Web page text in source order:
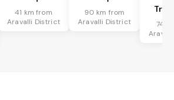
41 km from
Aravalli District
90 km from
Aravalli District
74